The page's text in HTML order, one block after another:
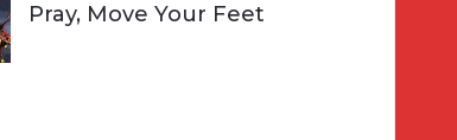
Pray, Move Your Feet